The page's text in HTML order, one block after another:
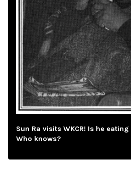
Sun Ra visits WKCR! Is he
Who knows?